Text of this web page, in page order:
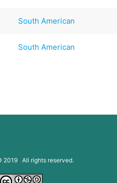
South American
South American
2019 All rights reserved.